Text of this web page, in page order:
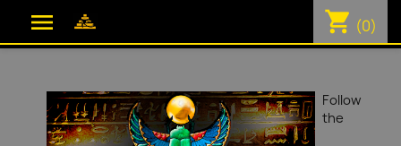
 shopping_cart (0)
Follow
the